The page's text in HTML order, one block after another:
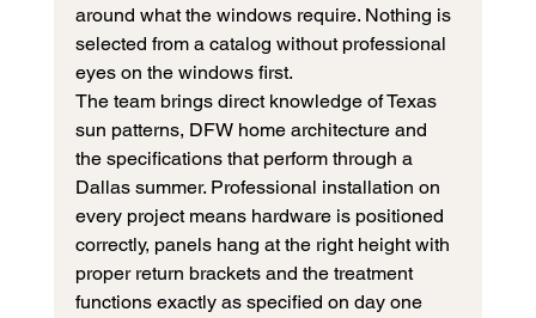
around what the windows require. Nothing is
selected from a catalog without professional
eyes on the windows first.
The team brings direct knowledge of Texas
sun patterns, DFW home architecture and
the specifications that perform through a
Dallas summer. Professional installation on
every project means hardware is positioned
correctly, panels hang at the right height with
proper return brackets and the treatment
functions exactly as specified on day one